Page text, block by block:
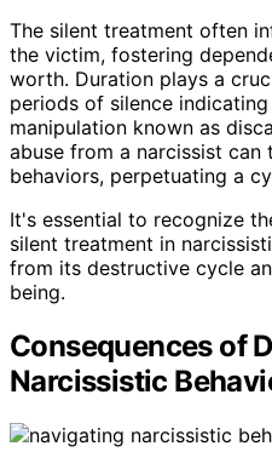
The silent treatment often
the victim, fostering
worth. Duration plays a
periods of silence
manipulation known as
abuse from a narcissist
behaviors, perpetuating a
It's essential to recognize
silent treatment in
from its destructive cycle
being.
Consequences of
Narcissistic